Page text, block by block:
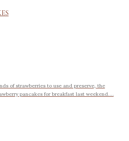
of strawberries to use and preserve, the
pancakes for breakfast last weekend....